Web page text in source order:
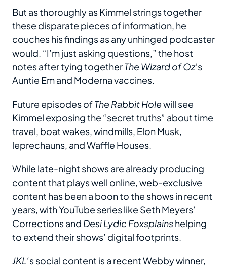
But as thoroughly as Kimmel strings together
these disparate pieces of information, he
couches his findings as any unhinged podcaster
would. “I’m just asking questions,” the host
notes after tying togetherThe Wizard of Oz‘s
Auntie Em and Moderna vaccines.
Future episodes ofThe Rabbit Holewill see
Kimmel exposing the “secret truths” about time
travel, boat wakes, windmills, Elon Musk,
leprechauns, and Waffle Houses.
While late-night shows are already producing
content that plays well online, web-exclusive
content has been a boon to the shows in recent
years, with YouTube series like Seth Meyers’
Corrections and Desi Lydic Foxsplainshelping
to extend their shows’ digital footprints.
JKL‘s social content is a recent Webby winner,